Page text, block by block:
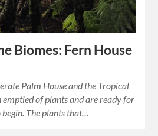
Biomes: Fern House
Palm House and the Tropical
emptied of plants and are ready for
The plants that…